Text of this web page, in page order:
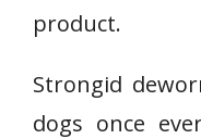
product.
Strongid
dogs once